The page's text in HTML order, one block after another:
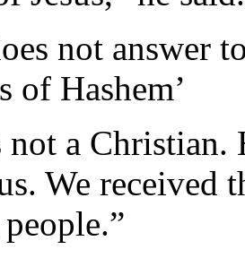
not answer
of Hashem’
not a
We received